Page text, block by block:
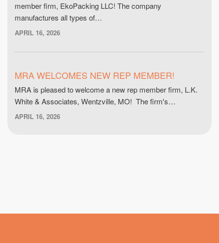
member firm, EkoPacking LLC! The company
manufactures all types of…
APRIL 16, 2026
MRA WELCOMES NEW REP MEMBER!
MRA is pleased to welcome a new rep member firm, L.K.
White & Associates, Wentzville, MO! The firm's…
APRIL 16, 2026